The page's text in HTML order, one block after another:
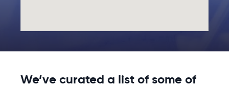
We’ve curated a list of some of